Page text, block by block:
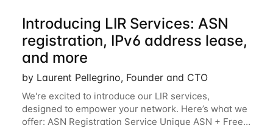
Introducing LIR Services: ASN
registration, IPv6 address lease,
and more
by Laurent Pellegrino, Founder and CTO
We're excited to introduce our LIR services,
designed to empower your network. Here’s what we
offer: ASN Registration Service Unique ASN + Free